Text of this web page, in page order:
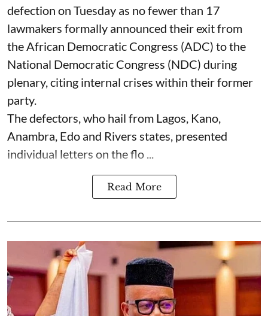
defection on Tuesday as no fewer than 17
lawmakers formally announced their exit from
the African Democratic Congress (ADC) to the
National Democratic Congress (NDC) during
plenary, citing internal crises within their former
party.
The defectors, who hail from Lagos, Kano,
Anambra, Edo and Rivers states, presented
individual letters on the flo ...
Read More